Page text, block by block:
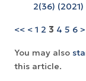
2(36) (2021)
<< < 1 2 3 4 5 6 >
You may also
this article.